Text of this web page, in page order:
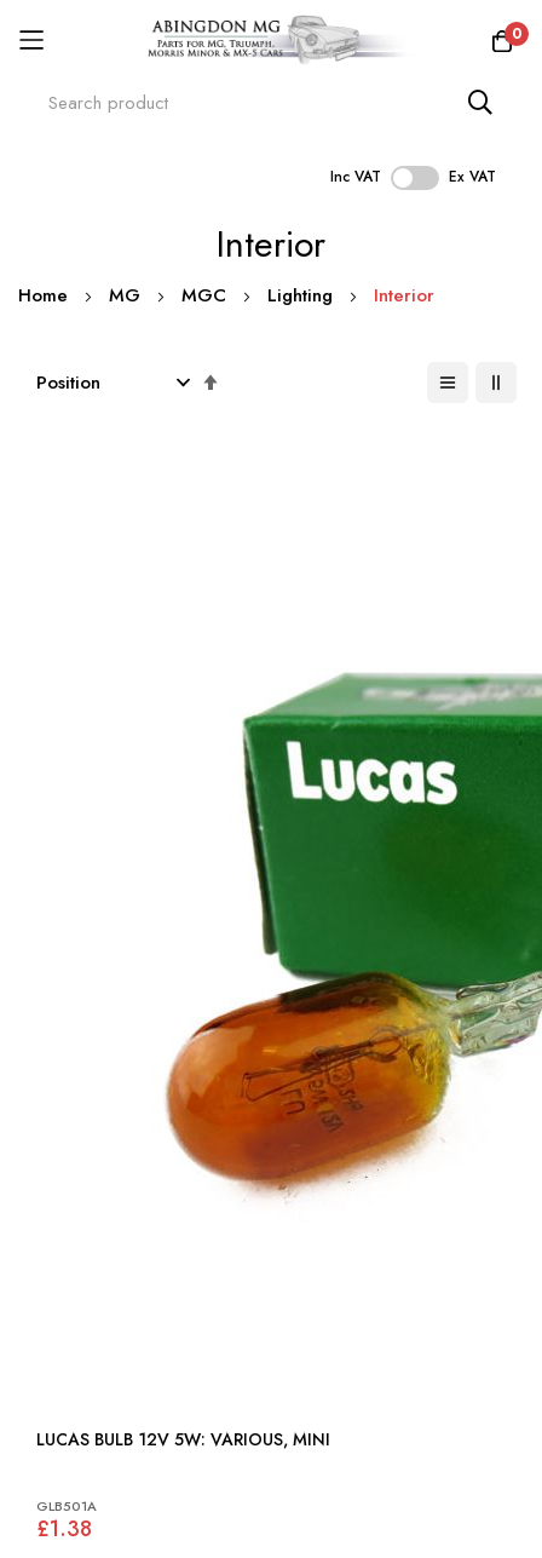
0
Inc VAT Ex VAT
Interior
Home MG MGC Lighting Interior
LUCAS BULB 12V 5W: VARIOUS, MINI
GLB501A
£1.38